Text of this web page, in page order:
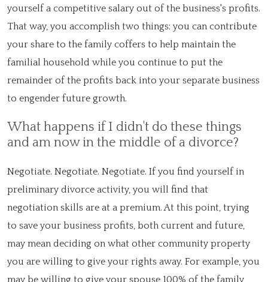
yourself a competitive salary out of the business's profits.
That way, you accomplish two things: you can contribute
your share to the family coffers to help maintain the
familial household while you continue to put the
remainder of the profits back into your separate business
to engender future growth.
What happens if I didn't do these things
and am now in the middle of a divorce?
Negotiate. Negotiate. Negotiate. If you find yourself in
preliminary divorce activity, you will find that
negotiation skills are at a premium. At this point, trying
to save your business profits, both current and future,
may mean deciding on what other community property
you are willing to give your rights away. For example, you
may be willing to give your spouse 100% of the family